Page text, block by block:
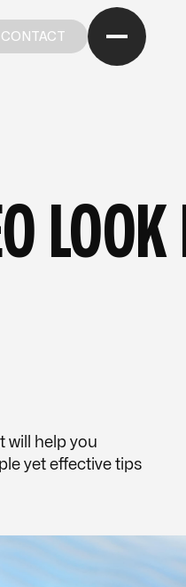
CONTACT
will help you
yet effective tips